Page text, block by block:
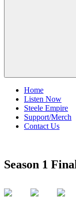
Home
Listen Now
Steele Empire
Support/Merch
Contact Us
Season 1